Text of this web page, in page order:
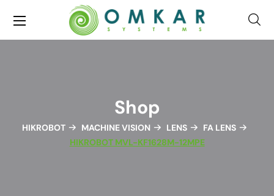
Shop
HIKROBOT MACHINE VISION LENS
FA LENS
HIKROBOT MVL-KF1628M-12MPE